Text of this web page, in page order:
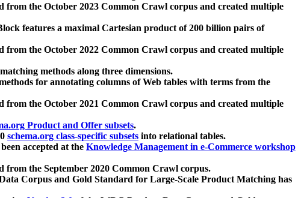
from the October 2023 Common Crawl corpus and created multiple
features a maximal Cartesian product of 200 billion pairs of
from the October 2022 Common Crawl corpus and created multiple
methods along three dimensions.
for annotating columns of Web tables with terms from the
from the October 2021 Common Crawl corpus and created multiple
Product and Offer subsets.
schema.org class-specific subsets into relational tables.
accepted at the Knowledge Management in e-Commerce workshop
from the September 2020 Common Crawl corpus.
Corpus and Gold Standard for Large-Scale Product Matching has